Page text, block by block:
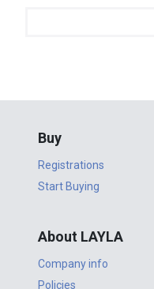
Buy
Registrations
Start Buying
About LAYLA
Company info